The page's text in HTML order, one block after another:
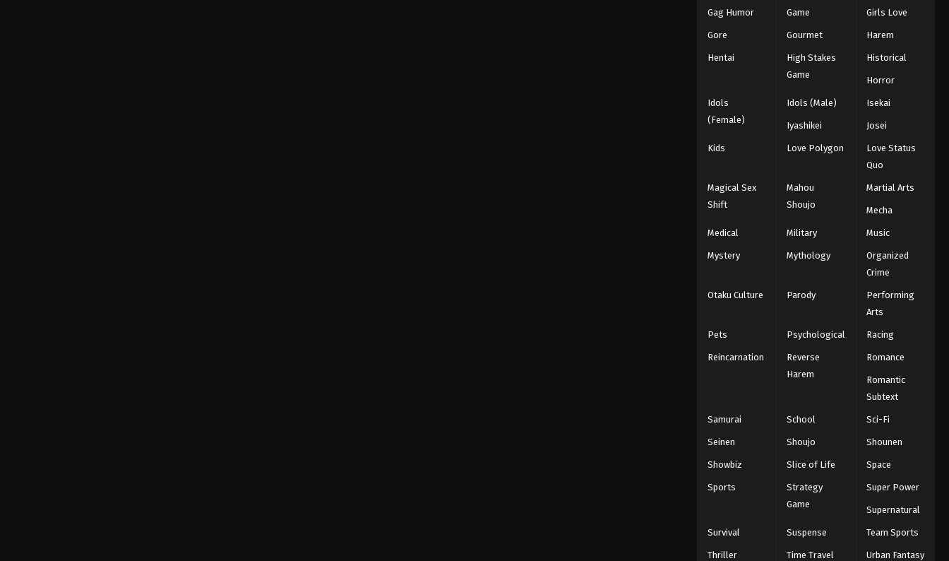
Eps 1095 - One Piece Episode 1095 -
One Piece Episode 1096
Eps 1096 - One Piece Episode 1096 -
One Piece Episode 1097
Eps 1097 - One Piece Episode 1097 -
One Piece Episode 1098
Eps 1098 - One Piece Episode 1098 -
September 4, 2024
One Piece Episode 1099
September 4, 2024
September 4, 2024
One Piece Episode 1101
Eps 1101 - One Piece Episode 1101 -
One Piece Episode 1102
One Piece Episode 1103
Gag Humor Game Girls Love
Gore Gourmet Harem
Hentai
High Stakes
Game
Historical
Horror
Idols
(Female)
Idols (Male) Isekai
Iyashikei Josei
Kids Love Polygon
Love Status
Quo
Magical Sex
Shift
Mahou
Shoujo
Martial Arts
Mecha
Medical Military Music
Mystery Mythology
Organized
Crime
Otaku Culture Parody
Performing
Arts
Pets Psychological Racing
Reincarnation
Reverse
Harem
Romance
Romantic
Subtext
Samurai School Sci-Fi
Seinen Shoujo Shounen
Showbiz Slice of Life Space
Sports
Strategy
Game
Super Power
Supernatural
Survival Suspense Team Sports
Thriller Time Travel Urban Fantasy